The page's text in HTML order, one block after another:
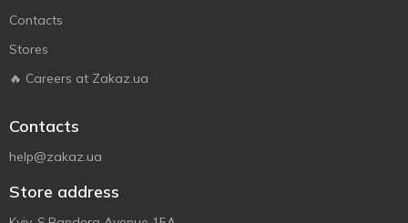
Contacts
Stores
🔥 Careers at Zakaz.ua
Contacts
help@zakaz.ua
Store address